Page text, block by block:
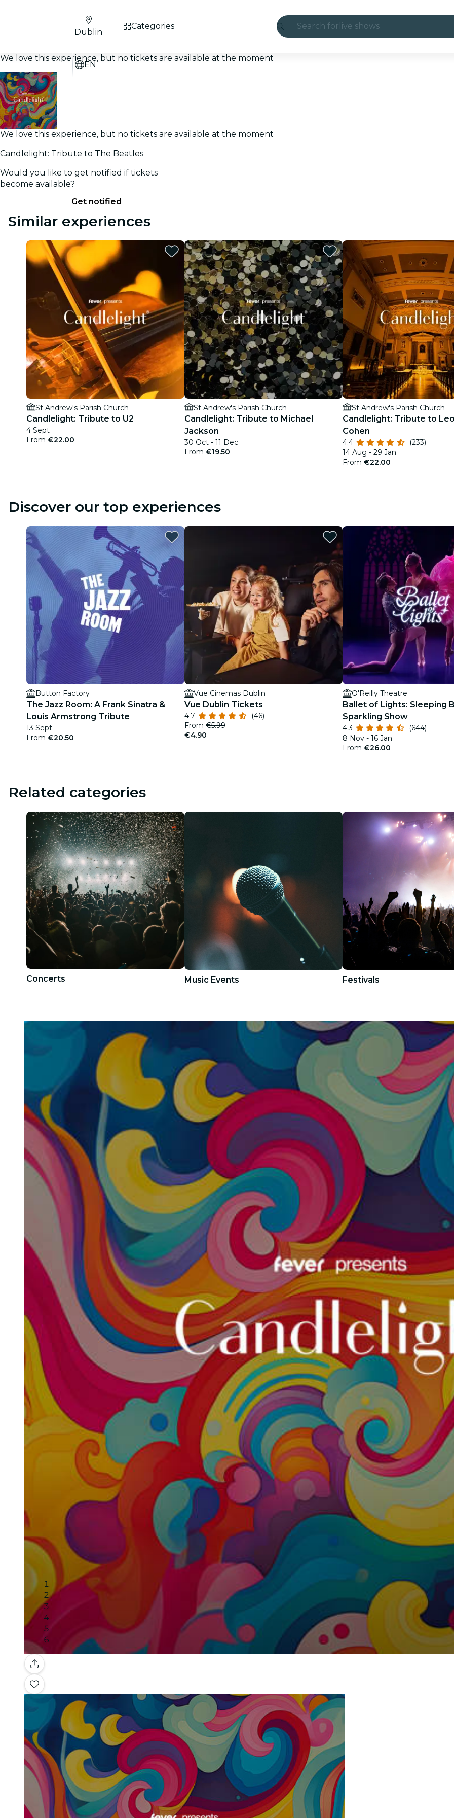
Search for live shows
restaurants
cinema
Dublin
EN
Categories
We love this experience, but no tickets are available at the moment
We love this experience, but no tickets are available at the moment
Candlelight: Tribute to The Beatles
Would you like to get notified if tickets
become available?
Get notified
Similar experiences
St Andrew's Parish Church
Candlelight: Tribute to U2
4 Sept
From €22.00
St Andrew's Parish Church
Candlelight: Tribute to Michael
Jackson
30 Oct - 11 Dec
From €19.50
St Andrew's Parish Church
Candlelight: Tribute to
Cohen
4.4
(233)
14 Aug - 29 Jan
From €22.00
Discover our top experiences
Button Factory
The Jazz Room: A Frank Sinatra &
Louis Armstrong Tribute
13 Sept
From €20.50
Vue Cinemas Dublin
Vue Dublin Tickets
4.7
(46)
From €5.99
€4.90
O'Reilly Theatre
Ballet of Lights: Sleeping
Sparkling Show
4.3
(644)
8 Nov - 16 Jan
From €26.00
Related categories
Concerts Music Events Festivals
Gallery